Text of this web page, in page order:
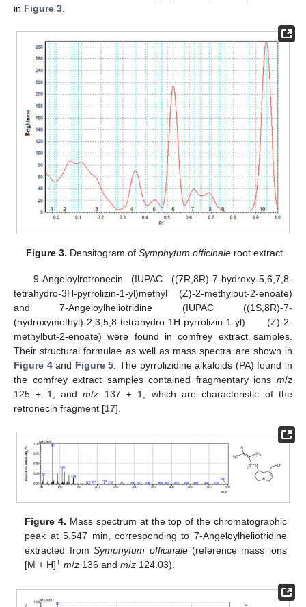
in Figure 3
Figure 3. Densitogram ofSymphytum officinale root extract.
9-Angeloylretronecin (IUPAC ((7R,8R)-7-hydroxy-5,6,7,8-
tetrahydro-3H-pyrrolizin-1-yl)methyl (Z)-2-methylbut-2-enoate)
and 7-Angeloylheliotridine (IUPAC ((1S,8R)-7-
(hydroxymethyl)-2,3,5,8-tetrahydro-1H-pyrrolizin-1-yl) (Z)-2-
methylbut-2-enoate) were found in comfrey extract samples.
Their structural formulae as well as mass spectra are shown in
Figure 4and Figure 5. The pyrrolizidine alkaloids (PA) found in
the comfrey extract samples contained fragmentary ions m/z
125 ± 1, andm/z 137 ± 1, which are characteristic of the
retronecin fragment [17].
Figure 4. Mass spectrum at the top of the chromatographic
peak at 5.547 min, corresponding to 7-Angeloylheliotridine
extracted fromSymphytum officinale(reference mass ions
[M + H]+ m/z 136 andm/z 124.03).